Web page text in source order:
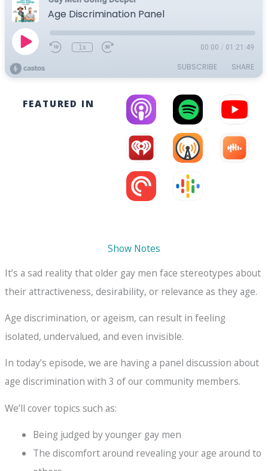
FEATURED IN
Show Notes
It’s a sad reality that older gay men face stereotypes about
their attractiveness, desirability, or relevance as they age.
Age discrimination, or ageism, can result in feeling
isolated, undervalued, and even invisible.
In today’s episode, we are having a panel discussion about
age discrimination with 3 of our community members.
We’ll cover topics such as:
Being judged by younger gay men
The discomfort around revealing your age around to